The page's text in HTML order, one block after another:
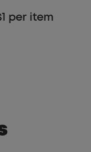
per item